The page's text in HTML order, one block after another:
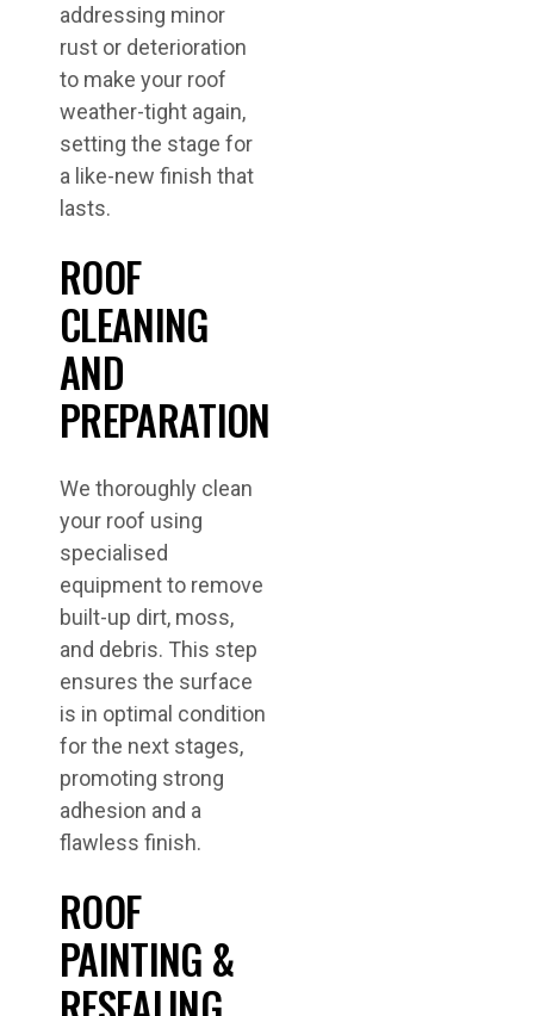
addressing minor
rust or deterioration
to make your roof
weather-tight again,
setting the stage for
a like-new finish that
lasts.
ROOF
CLEANING
AND
PREPARATION
We thoroughly clean
your roof using
specialised
equipment to remove
built-up dirt, moss,
and debris. This step
ensures the surface
is in optimal condition
for the next stages,
promoting strong
adhesion and a
flawless finish.
ROOF
PAINTING &